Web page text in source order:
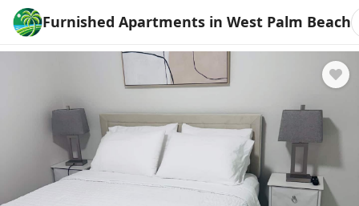
Furnished Apartments in West Palm Beach